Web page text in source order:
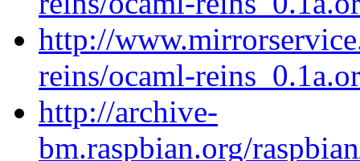
http://
reins/ocaml-
http://archive-
bm.raspbian.org/